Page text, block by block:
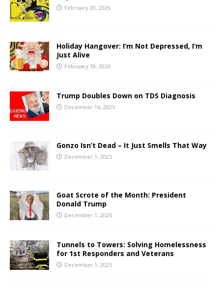
February 20, 2026
Holiday Hangover: I’m Not Depressed, I’m
Just Alive
February 18, 2026
Trump Doubles Down on TDS Diagnosis
December 16, 2025
Gonzo Isn’t Dead – It Just Smells That Way
December 1, 2025
Goat Scrote of the Month: President
Donald Trump
December 1, 2025
Tunnels to Towers: Solving Homelessness
for 1st Responders and Veterans
December 1, 2025